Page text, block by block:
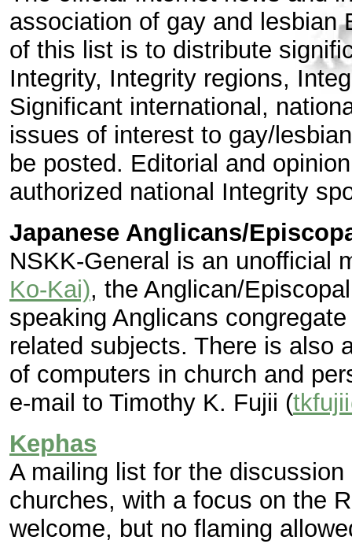
association of gay and lesbian
of this list is to distribute
Integrity, Integrity regions,
Significant international,
issues of interest to gay/
be posted. Editorial and
authorized national Integrity
Japanese Anglicans/
NSKK-General is an unofficial
Ko-Kai), the Anglican/
speaking Anglicans
related subjects. There is also
of computers in church and
e-mail to Timothy K. Fujii (
Kephas
A mailing list for the
churches, with a focus on the
welcome, but no flaming